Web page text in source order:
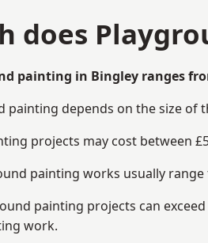
does
painting in Bingley ranges
painting depends on the size of
projects may cost between
painting works usually
painting projects can
work.